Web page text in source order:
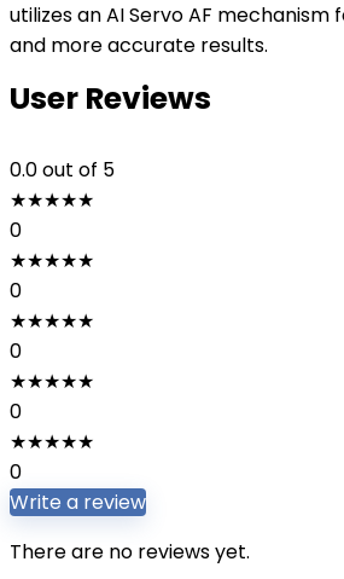
utilizes an AI Servo AF
and more accurate results.
User Reviews
0.0out of 5
★★★★★
0
★★★★★
0
★★★★★
0
★★★★★
0
★★★★★
0
Write a review
There are no reviews yet.